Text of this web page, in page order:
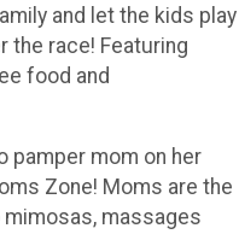
and let the kids play
the race! Featuring
food and
pamper mom on her
Zone! Moms are the
massages